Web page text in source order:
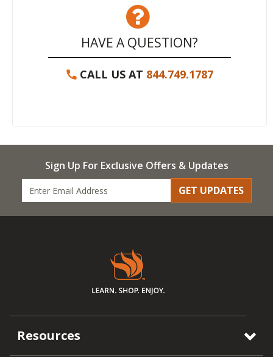
HAVE A QUESTION?
CALL US AT 844.749.1787
Sign Up For Exclusive Offers & Updates
GET UPDATES
Resources